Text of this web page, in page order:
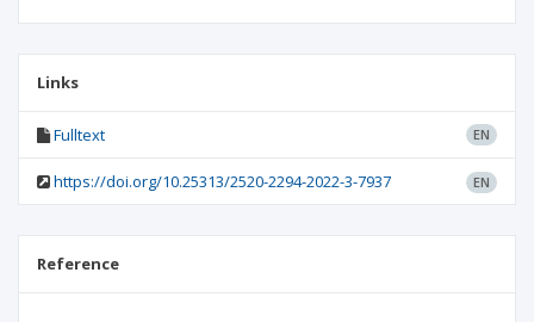
Links
Fulltext EN
https://doi.org/10.25313/2520-2294-2022-3-7937 EN
Reference